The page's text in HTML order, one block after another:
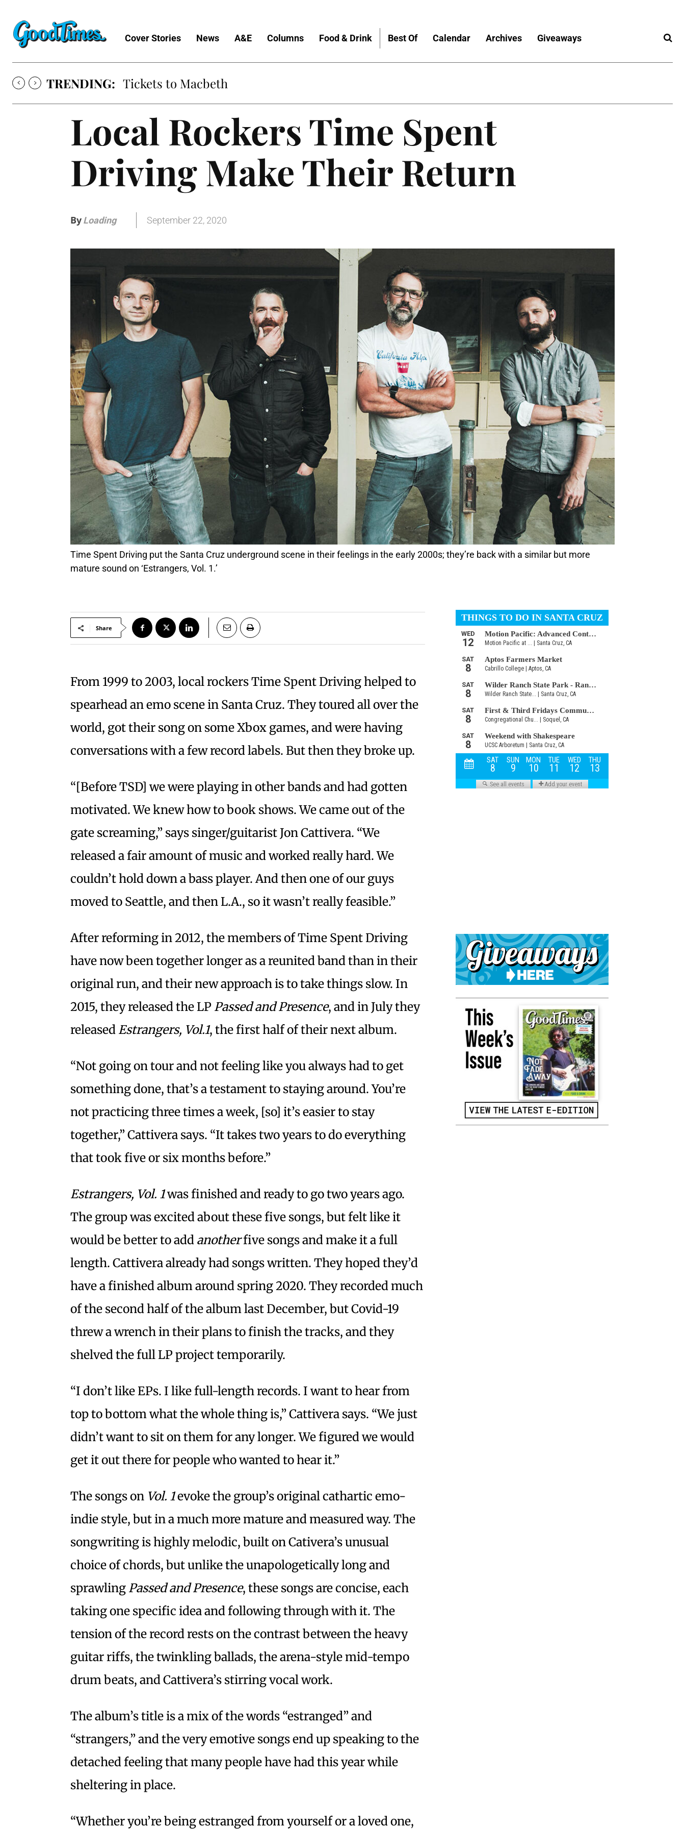
Cover Stories News A&E Columns Food & Drink Best Of Calendar Archives Giveaways
TRENDING: Tickets to Macbeth
Local Rockers Time Spent
Driving Make Their Return
ByLoading September 22, 2020
Time Spent Driving put the Santa Cruz underground scene in their feelings in the early 2000s; they’re back with a similar but more
mature sound on ‘Estrangers, Vol. 1.’
Share
From 1999 to 2003, local rockers Time Spent Driving helped to
spearhead an emo scene in Santa Cruz. They toured all over the
world, got their song on some Xbox games, and were having
conversations with a few record labels. But then they broke up.
“[Before TSD] we were playing in other bands and had gotten
motivated. We knew how to book shows. We came out of the
gate screaming,” says singer/guitarist Jon Cattivera. “We
released a fair amount of music and worked really hard. We
couldn’t hold down a bass player. And then one of our guys
moved to Seattle, and then L.A., so it wasn’t really feasible.”
After reforming in 2012, the members of Time Spent Driving
have now been together longer as a reunited band than in their
original run, and their new approach is to take things slow. In
2015, they released the LP Passed and Presence, and in July they
released Estrangers, Vol.1, the first half of their next album.
“Not going on tour and not feeling like you always had to get
something done, that’s a testament to staying around. You’re
not practicing three times a week, [so] it’s easier to stay
together,” Cattivera says. “It takes two years to do everything
that took five or six months before.”
Estrangers, Vol. 1was finished and ready to go two years ago.
The group was excited about these five songs, but felt like it
would be better to add anotherfive songs and make it a full
length. Cattivera already had songs written. They hoped they’d
have a finished album around spring 2020. They recorded much
of the second half of the album last December, but Covid-19
threw a wrench in their plans to finish the tracks, and they
shelved the full LP project temporarily.
“I don’t like EPs. I like full-length records. I want to hear from
top to bottom what the whole thing is,” Cattivera says. “We just
didn’t want to sit on them for any longer. We figured we would
get it out there for people who wanted to hear it.”
The songs on Vol. 1evoke the group’s original cathartic emo-
indie style, but in a much more mature and measured way. The
songwriting is highly melodic, built on Cativera’s unusual
choice of chords, but unlike the unapologetically long and
sprawling Passed and Presence, these songs are concise, each
taking one specific idea and following through with it. The
tension of the record rests on the contrast between the heavy
guitar riffs, the twinkling ballads, the arena-style mid-tempo
drum beats, and Cattivera’s stirring vocal work.
The album’s title is a mix of the words “estranged” and
“strangers,” and the very emotive songs end up speaking to the
detached feeling that many people have had this year while
sheltering in place.
“Whether you’re being estranged from yourself or a loved one,